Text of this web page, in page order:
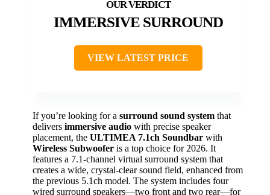
IMMERSIVE SURROUND
VIEW LATEST PRICE
If you’re looking for a surround sound system that
delivers immersive audio with precise speaker
placement, the ULTIMEA 7.1ch Soundbar with
Wireless Subwoofer is a top choice for 2026. It
features a 7.1-channel virtual surround system that
creates a wide, crystal-clear sound field, enhanced from
the previous 5.1ch model. The system includes four
wired surround speakers—two front and two rear—for